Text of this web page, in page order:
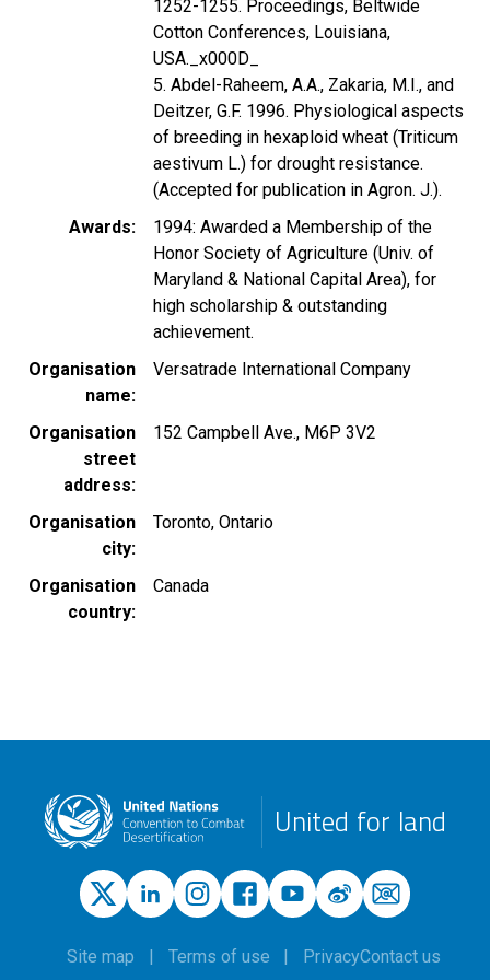
1252-1255. Proceedings, Beltwide
Cotton Conferences, Louisiana,
USA._x000D_
5. Abdel-Raheem, A.A., Zakaria, M.I., and
Deitzer, G.F. 1996. Physiological aspects
of breeding in hexaploid wheat (Triticum
aestivum L.) for drought resistance.
(Accepted for publication in Agron. J.).
Awards
1994: Awarded a Membership of the
Honor Society of Agriculture (Univ. of
Maryland & National Capital Area), for
high scholarship & outstanding
achievement.
Organisation
name
Versatrade International Company
Organisation
street
address
152 Campbell Ave., M6P 3V2
Organisation
city
Toronto, Ontario
Organisation
country
Canada
United for land
Site map Terms of use PrivacyContact us